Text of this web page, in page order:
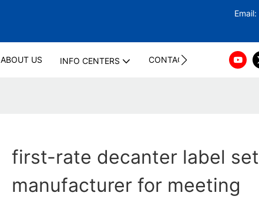
Email:
ABOUT US INFO CENTERS CONTACT US
first-rate decanter label set
manufacturer for meeting